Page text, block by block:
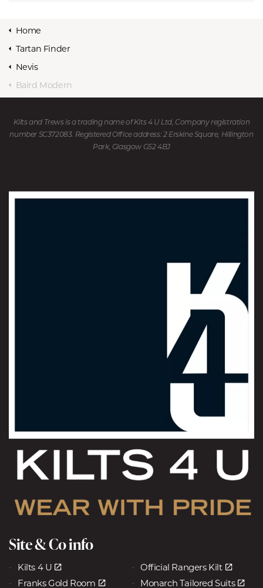
Home
Tartan Finder
Nevis
Baird Modern
Kilts and Trews is a trading name of Kits 4 U Ltd, Company registration
number SC372083. Registered Office address: 2 Erskine Square, Hillington
Park, Glasgow G52 4BJ
Site & Co info
Kilts 4 U
Official Rangers Kilt
Franks Gold Room
Monarch Tailored Suits